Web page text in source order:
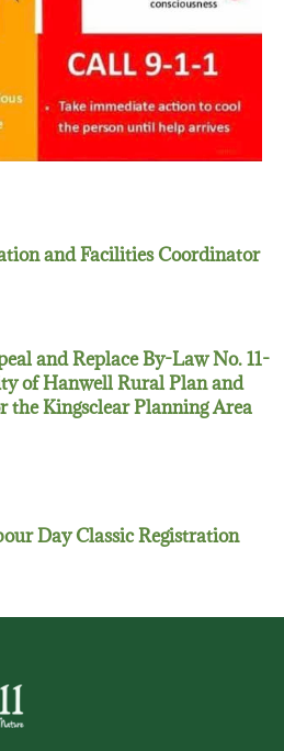
and Facilities Coordinator
and Replace By-Law No. 11-
of Hanwell Rural Plan and
Kingsclear Planning Area
Day Classic Registration